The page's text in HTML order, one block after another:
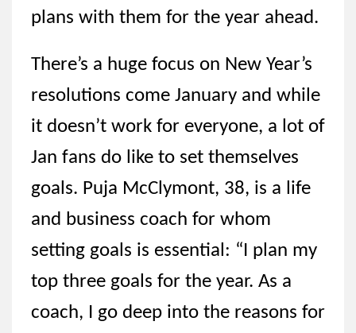
plans with them for the year ahead.
There’s a huge focus on New Year’s
resolutions come January and while
it doesn’t work for everyone, a lot of
Jan fans do like to set themselves
goals. Puja McClymont, 38, is a life
and business coach for whom
setting goals is essential: “I plan my
top three goals for the year. As a
coach, I go deep into the reasons for